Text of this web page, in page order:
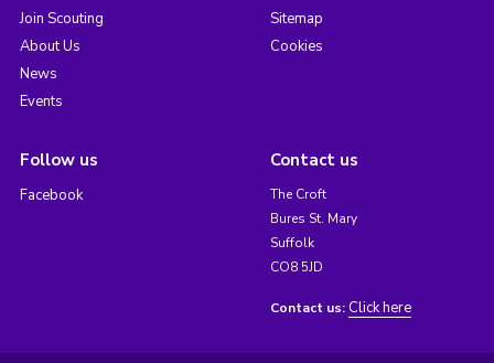
Join Scouting
About Us
News
Events
Sitemap
Cookies
Follow us
Facebook
Contact us
The Croft
Bures St. Mary
Suffolk
CO8 5JD
Contact us: Click here